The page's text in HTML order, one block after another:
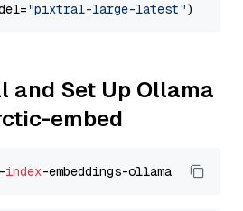
"pixtral-large-latest"
and Set Up Ollama
embed
index